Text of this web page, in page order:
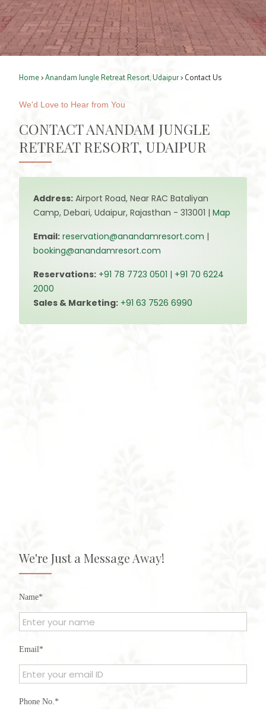
Home>Anandam Jungle Retreat Resort, Udaipur> Contact Us
We'd Love to Hear from You
CONTACT ANANDAM JUNGLE
RETREAT RESORT, UDAIPUR
Address: Airport Road, Near RAC Bataliyan
Camp, Debari, Udaipur, Rajasthan - 313001 | Map
Email: reservation@anandamresort.com |
booking@anandamresort.com
Reservations: +91 78 7723 0501 | +91 70 6224
2000
Sales & Marketing: +91 63 7526 6990
We're Just a Message Away!
Name
Email
Phone No.